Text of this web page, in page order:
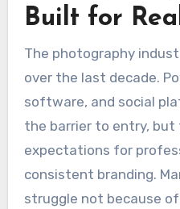
Built for
The photography industry has evolved rapidly
over the last decade.
software, and social
the barrier to entry, but
expectations for
consistent branding.
struggle not because